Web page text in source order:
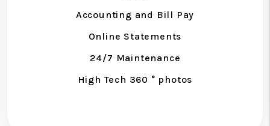
Accounting and Bill Pay
Online Statements
24/7 Maintenance
High Tech 360 ° photos